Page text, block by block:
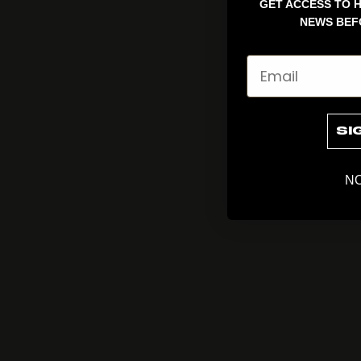
GET ACCESS TO
NEWS